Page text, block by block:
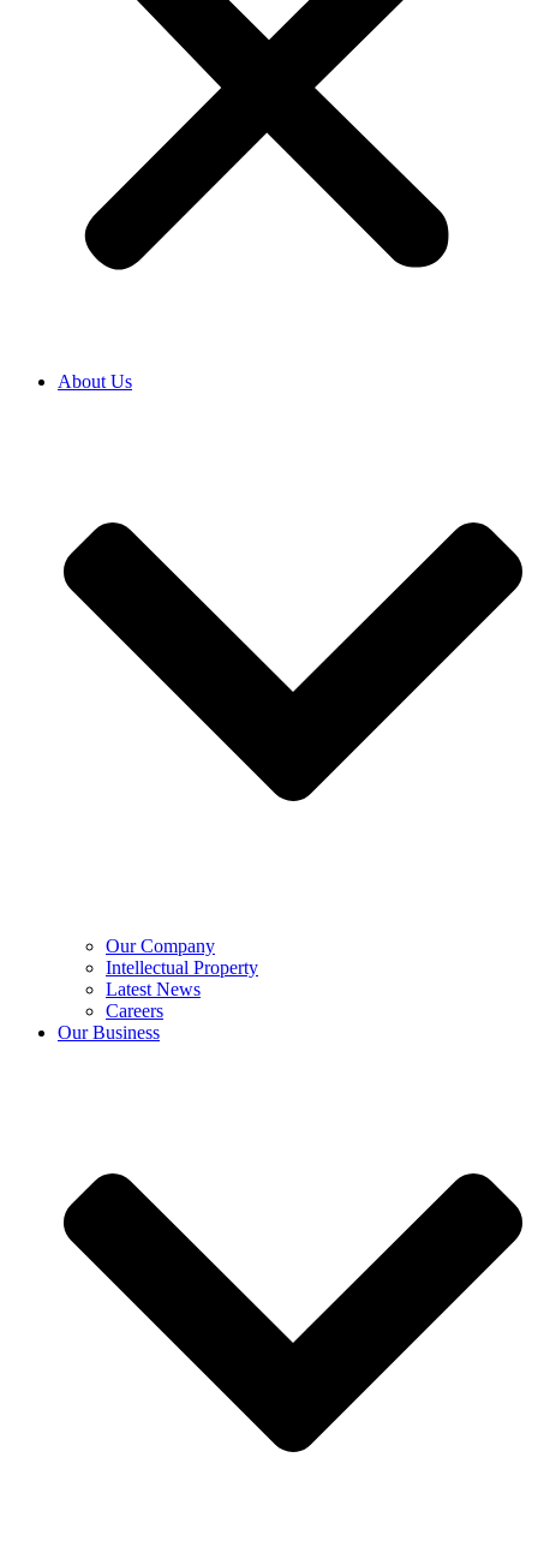
About Us
Our Company
Intellectual Property
Latest News
Careers
Our Business